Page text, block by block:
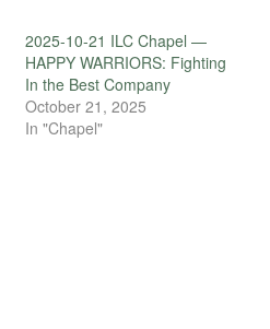
2025-10-21 ILC Chapel —
HAPPY WARRIORS: Fighting
In the Best Company
October 21, 2025
In "Chapel"